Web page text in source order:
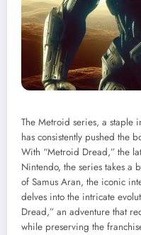
The Metroid series, a staple
has consistently pushed the
With “Metroid Dread,” the
Nintendo, the series takes a
of Samus Aran, the iconic
delves into the intricate
Dread,” an adventure that
while preserving the